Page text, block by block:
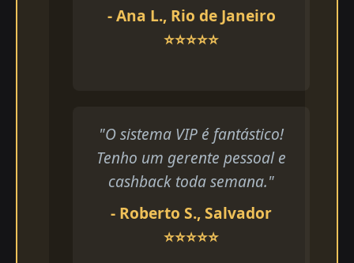
- Ana L., Rio de Janeiro
⭐⭐⭐⭐⭐
"O sistema VIP é fantástico!
Tenho um gerente pessoal e
cashback toda semana."
- Roberto S., Salvador
⭐⭐⭐⭐⭐